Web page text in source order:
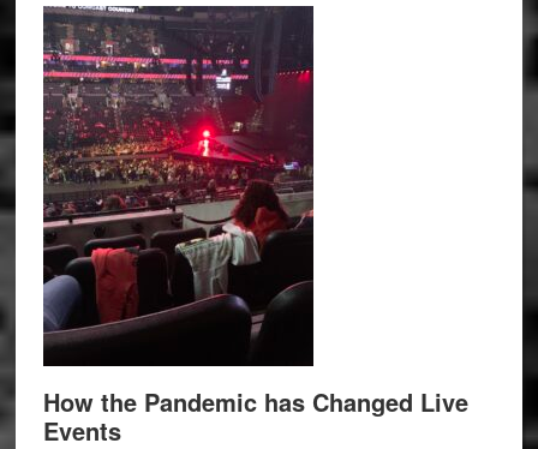
How the Pandemic has Changed Live
Events